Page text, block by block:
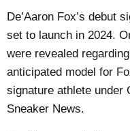
De’Aaron Fox’s debut
set to launch in 2024.
were revealed
anticipated model for
signature athlete under
Sneaker News.